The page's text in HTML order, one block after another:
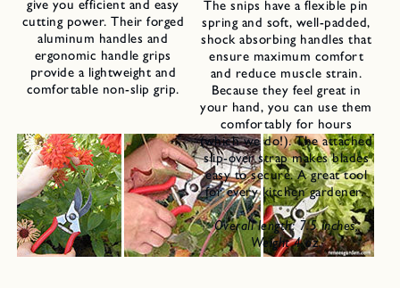
give you efficient and easy
cutting power. Their forged
aluminum handles and
ergonomic handle grips
provide a lightweight and
comfortable non-slip grip.
The snips have a flexible pin
spring and soft, well-padded,
shock absorbing handles that
ensure maximum comfort
and reduce muscle strain.
Because they feel great in
your hand, you can use them
comfortably for hours
(which we do!). The attached
slip-over strap makes blades
easy to secure. A great tool
for every kitchen gardener.
Overall length: 7.5 inches,
Weight 4 oz.